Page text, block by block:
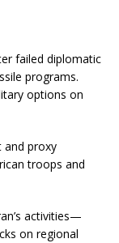
failed diplomatic
programs.
options on
and proxy
troops and
activities—
on regional